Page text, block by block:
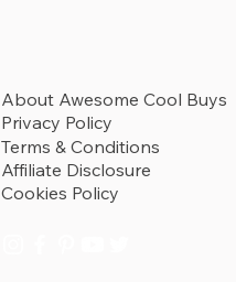
About Awesome Cool Buys
Privacy Policy
Terms & Conditions
Affiliate Disclosure
Cookies Policy